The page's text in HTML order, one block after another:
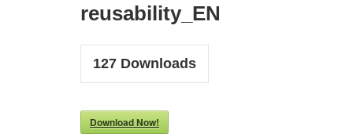
reusability_EN
127 Downloads
Download Now!